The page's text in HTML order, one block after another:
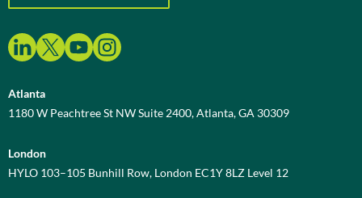
Atlanta
1180 W Peachtree St NW Suite 2400, Atlanta, GA 30309
London
HYLO 103–105 Bunhill Row, London EC1Y 8LZ Level 12